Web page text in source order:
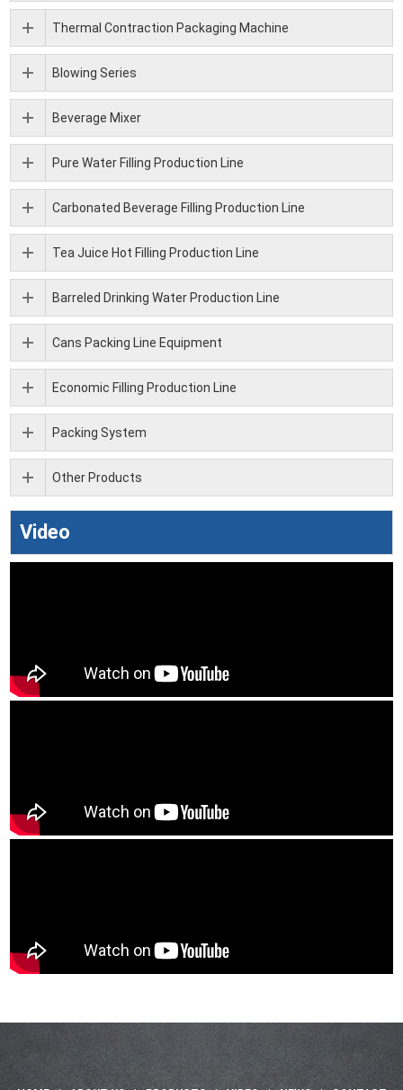
Thermal Contraction Packaging Machine
Blowing Series
Beverage Mixer
Pure Water Filling Production Line
Carbonated Beverage Filling Production Line
Tea Juice Hot Filling Production Line
Barreled Drinking Water Production Line
Cans Packing Line Equipment
Economic Filling Production Line
Packing System
Other Products
Video